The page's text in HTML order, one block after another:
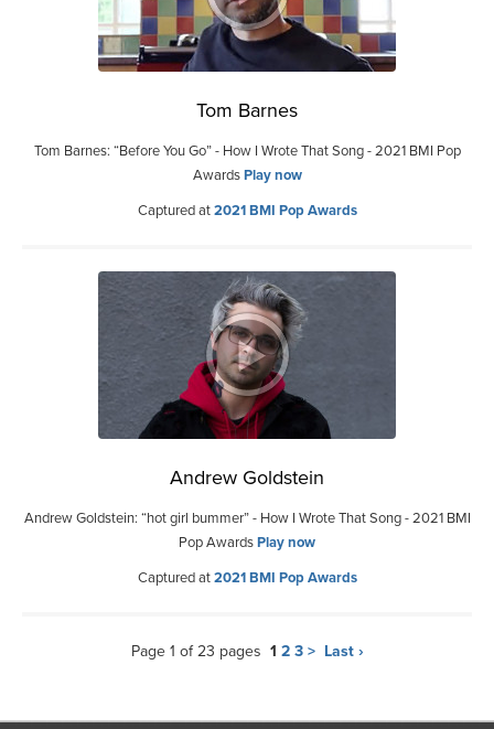
Tom Barnes
Tom Barnes: “Before You Go” - How I Wrote That Song - 2021 BMI Pop
AwardsPlay now
Captured at2021 BMI Pop Awards
Andrew Goldstein
Andrew Goldstein: “hot girl bummer” - How I Wrote That Song - 2021 BMI
Pop AwardsPlay now
Captured at2021 BMI Pop Awards
Page 1 of 23 pages 1 2 3 > Last ›